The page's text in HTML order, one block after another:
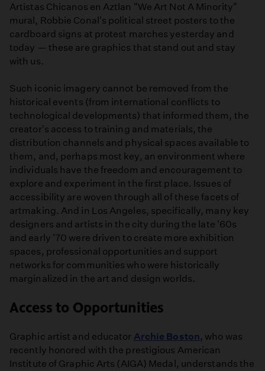
Artistas Chicanos en Aztlan "We Art Not A Minority"
mural, Robbie Conal's political street posters to the
cardboard signs at protest marches yesterday and
today — these are graphics that stand out and stay
with us.
Such iconic imagery cannot be removed from the
historical events (from international conflicts to
technological developments) that informed them, the
creator's access to training and materials, the
distribution channels and physical spaces available to
them, and, perhaps most key, an environment where
individuals have the freedom and encouragement to
explore and experiment in the first place. Issues of
accessibility are woven through all of these facets of
artmaking. And in Los Angeles, specifically, many key
designers and artists in the city during the late '60s
and early '70 were driven to create more exhibition
spaces, professional opportunities and support
networks for communities who were historically
marginalized in the art and design worlds.
Access to Opportunities
Graphic artist and educator Archie Boston, who was
recently honored with the prestigious American
Institute of Graphic Arts (AIGA) Medal, understands the